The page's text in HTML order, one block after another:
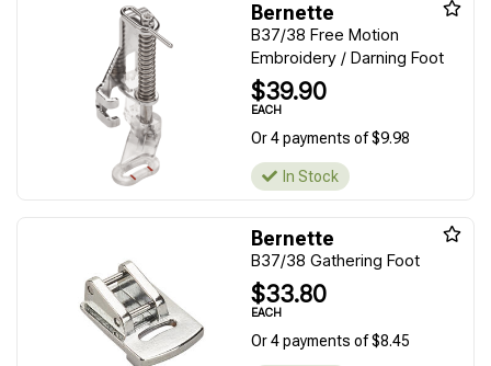
Bernette
B37/38 Free Motion
Embroidery / Darning Foot
$39.90
EACH
Or 4 payments of $9.98
In Stock
Bernette
B37/38 Gathering Foot
$33.80
EACH
Or 4 payments of $8.45